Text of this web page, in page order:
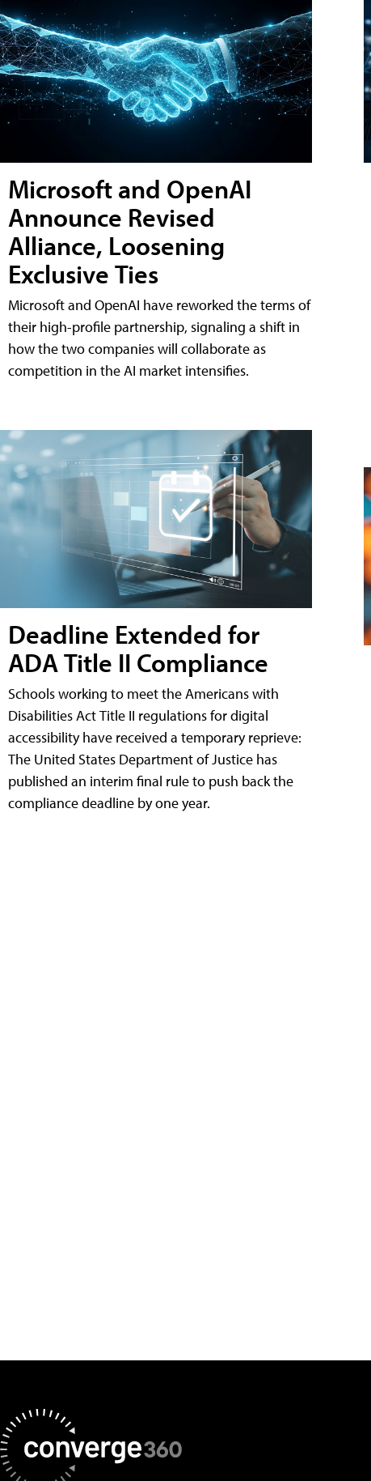
Microsoft and OpenAI
Announce Revised
Alliance, Loosening
Exclusive Ties
Microsoft and OpenAI have reworked the terms of
their high-profile partnership, signaling a shift in
how the two companies will collaborate as
competition in the AI market intensifies.
Deadline Extended for
ADA Title II Compliance
Schools working to meet the Americans with
Disabilities Act Title II regulations for digital
accessibility have received a temporary reprieve:
The United States Department of Justice has
published an interim final rule to push back the
compliance deadline by one year.